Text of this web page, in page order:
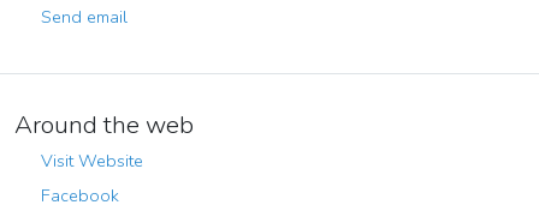
Send email
Around the web
Visit Website
Facebook